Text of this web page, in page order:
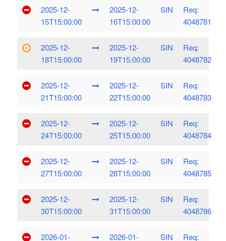
2025-12-
15T15:00:00
2025-12-
16T15:00:00
SIN
Req:
4048781
2025-12-
18T15:00:00
2025-12-
19T15:00:00
SIN
Req:
4048782
2025-12-
21T15:00:00
2025-12-
22T15:00:00
SIN
Req:
4048783
2025-12-
24T15:00:00
2025-12-
25T15:00:00
SIN
Req:
4048784
2025-12-
27T15:00:00
2025-12-
28T15:00:00
SIN
Req:
4048785
2025-12-
30T15:00:00
2025-12-
31T15:00:00
SIN
Req:
4048786
2026-01-
2026-01-
SIN
Req: